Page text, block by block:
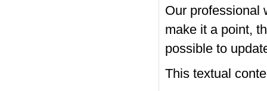
Our professional
make it a point,
possible to
This textual